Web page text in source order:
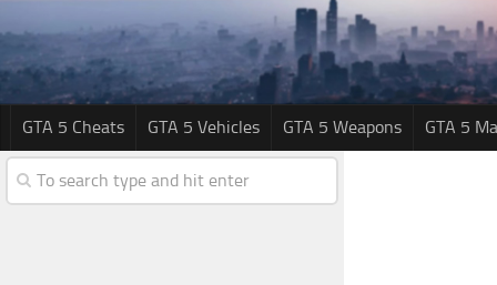
GTA 5 Cheats GTA 5 Vehicles GTA 5 Weapons GTA 5